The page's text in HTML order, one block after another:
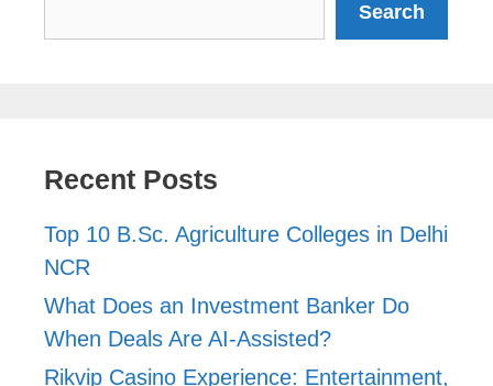
Search
Recent Posts
Top 10 B.Sc. Agriculture Colleges in Delhi
NCR
What Does an Investment Banker Do
When Deals Are AI-Assisted?
Rikvip Casino Experience: Entertainment,